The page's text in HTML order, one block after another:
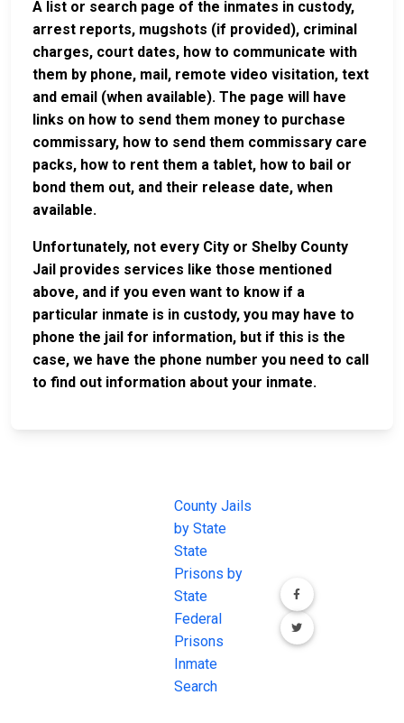
A list or search page of the inmates in custody,
arrest reports, mugshots (if provided), criminal
charges, court dates, how to communicate with
them by phone, mail, remote video visitation, text
and email (when available). The page will have
links on how to send them money to purchase
commissary, how to send them commissary care
packs, how to rent them a tablet, how to bail or
bond them out, and their release date, when
available.
Unfortunately, not every City or Shelby County
Jail provides services like those mentioned
above, and if you even want to know if a
particular inmate is in custody, you may have to
phone the jail for information, but if this is the
case, we have the phone number you need to call
to find out information about your inmate.
County Jails
by State
State
Prisons by
State
Federal
Prisons
Inmate
Search